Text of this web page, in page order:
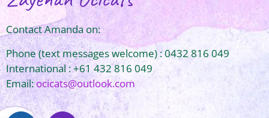
Contact Amanda on:
Phone (text messages welcome) : 0432 816 049
International : +61 432 816 049
Email:ocicats@outlook.com